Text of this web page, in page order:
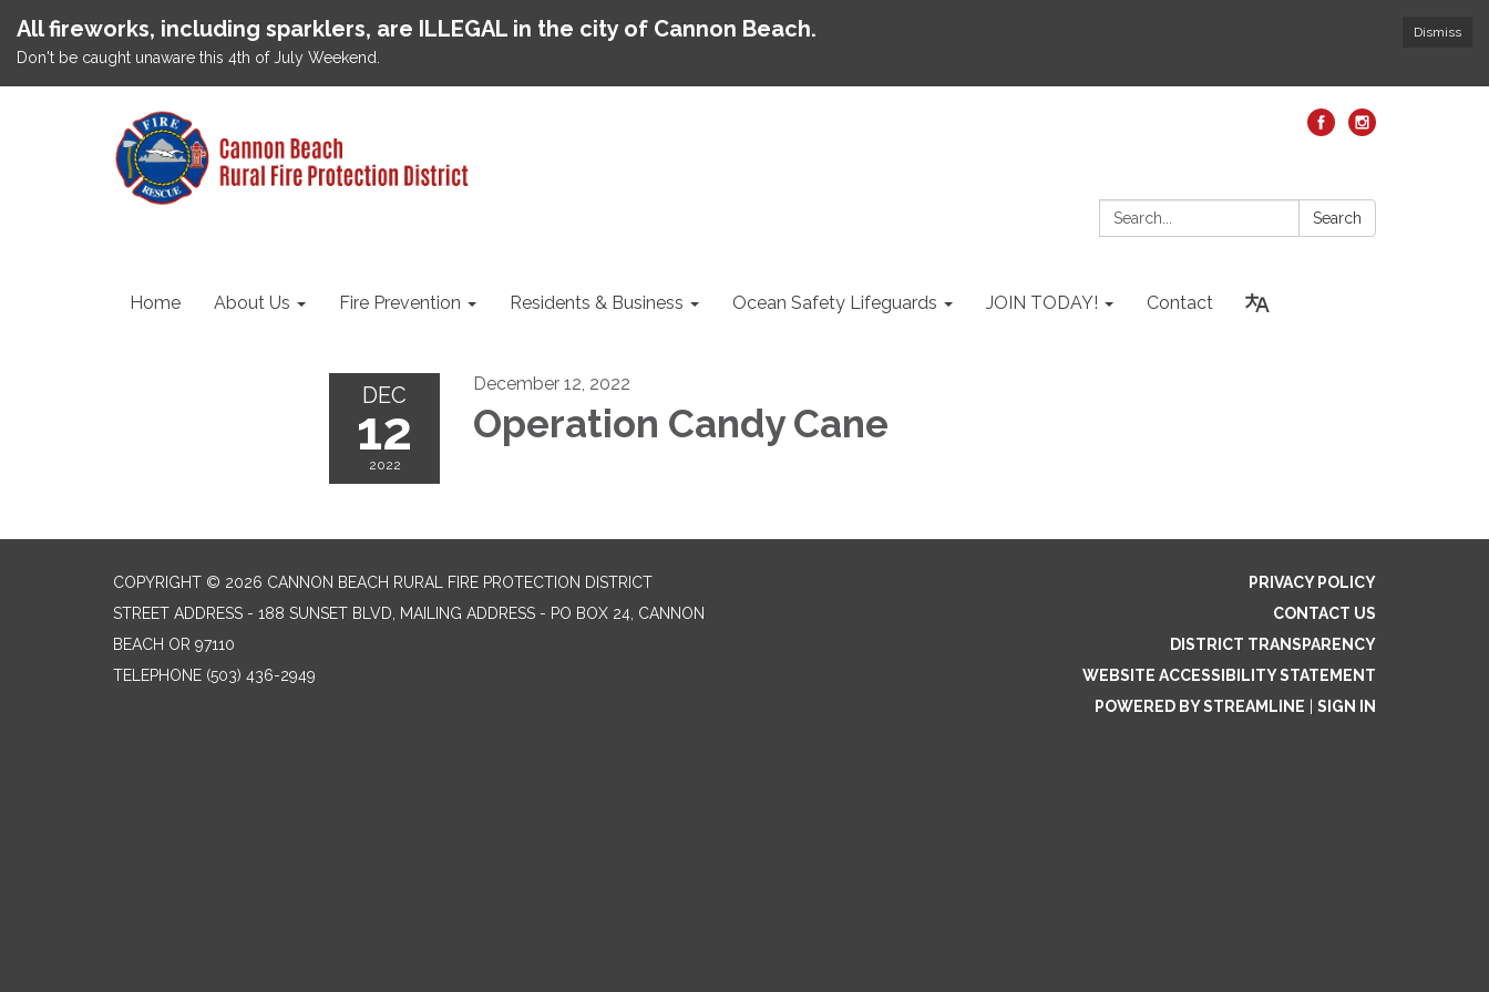
Dismiss
All fireworks, including sparklers, are ILLEGAL in the city of Cannon Beach.
Don't be caught unaware this 4th of July Weekend.
Search: Search
Home About Us Fire Prevention Residents & Business Ocean Safety Lifeguards JOIN TODAY! Contact
DEC
12
2022
December 12, 2022
Operation Candy Cane
COPYRIGHT © 2026 CANNON BEACH RURAL FIRE PROTECTION DISTRICT
STREET ADDRESS - 188 SUNSET BLVD, MAILING ADDRESS - PO BOX 24, CANNON
BEACH OR 97110
TELEPHONE (503) 436-2949
PRIVACY POLICY
CONTACT US
DISTRICT TRANSPARENCY
WEBSITE ACCESSIBILITY STATEMENT
POWERED BY STREAMLINE
SIGN IN